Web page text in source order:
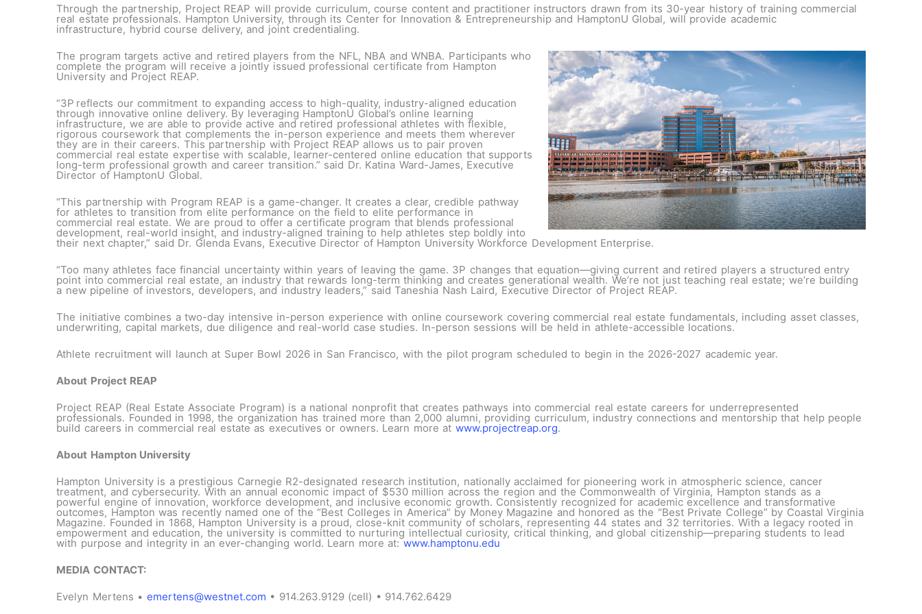
Through the partnership, Project REAP will provide curriculum, course content and practitioner instructors drawn from its 30-year history of training commercial
real estate professionals. Hampton University, through its Center for Innovation & Entrepreneurship and HamptonU Global, will provide academic
infrastructure, hybrid course delivery, and joint credentialing.
The program targets active and retired players from the NFL, NBA and WNBA. Participants who
complete the program will receive a jointly issued professional certificate from Hampton
University and Project REAP.
“3P reflects our commitment to expanding access to high-quality, industry-aligned education
through innovative online delivery. By leveraging HamptonU Global’s online learning
infrastructure, we are able to provide active and retired professional athletes with flexible,
rigorous coursework that complements the in-person experience and meets them wherever
they are in their careers. This partnership with Project REAP allows us to pair proven
commercial real estate expertise with scalable, learner-centered online education that supports
long-term professional growth and career transition.” said Dr. Katina Ward-James, Executive
Director of HamptonU Global.
“This partnership with Program REAP is a game-changer. It creates a clear, credible pathway
for athletes to transition from elite performance on the field to elite performance in
commercial real estate. We are proud to offer a certificate program that blends professional
development, real-world insight, and industry-aligned training to help athletes step boldly into
their next chapter,” said Dr. Glenda Evans, Executive Director of Hampton University Workforce Development Enterprise.
“Too many athletes face financial uncertainty within years of leaving the game. 3P changes that equation—giving current and retired players a structured entry
point into commercial real estate, an industry that rewards long-term thinking and creates generational wealth. We’re not just teaching real estate; we’re building
a new pipeline of investors, developers, and industry leaders,” said Taneshia Nash Laird, Executive Director of Project REAP.
The initiative combines a two-day intensive in-person experience with online coursework covering commercial real estate fundamentals, including asset classes,
underwriting, capital markets, due diligence and real-world case studies. In-person sessions will be held in athlete-accessible locations.
Athlete recruitment will launch at Super Bowl 2026 in San Francisco, with the pilot program scheduled to begin in the 2026-2027 academic year.
About Project REAP
Project REAP (Real Estate Associate Program) is a national nonprofit that creates pathways into commercial real estate careers for underrepresented
professionals. Founded in 1998, the organization has trained more than 2,000 alumni, providing curriculum, industry connections and mentorship that help people
build careers in commercial real estate as executives or owners. Learn more at www.projectreap.org.
About Hampton University
Hampton University is a prestigious Carnegie R2-designated research institution, nationally acclaimed for pioneering work in atmospheric science, cancer
treatment, and cybersecurity. With an annual economic impact of $530 million across the region and the Commonwealth of Virginia, Hampton stands as a
powerful engine of innovation, workforce development, and inclusive economic growth. Consistently recognized for academic excellence and transformative
outcomes, Hampton was recently named one of the “Best Colleges in America” by Money Magazine and honored as the “Best Private College” by Coastal Virginia
Magazine. Founded in 1868, Hampton University is a proud, close-knit community of scholars, representing 44 states and 32 territories. With a legacy rooted in
empowerment and education, the university is committed to nurturing intellectual curiosity, critical thinking, and global citizenship—preparing students to lead
with purpose and integrity in an ever-changing world. Learn more at:www.hamptonu.edu
MEDIA CONTACT:
Evelyn Mertens • emertens@westnet.com • 914.263.9129 (cell) • 914.762.6429